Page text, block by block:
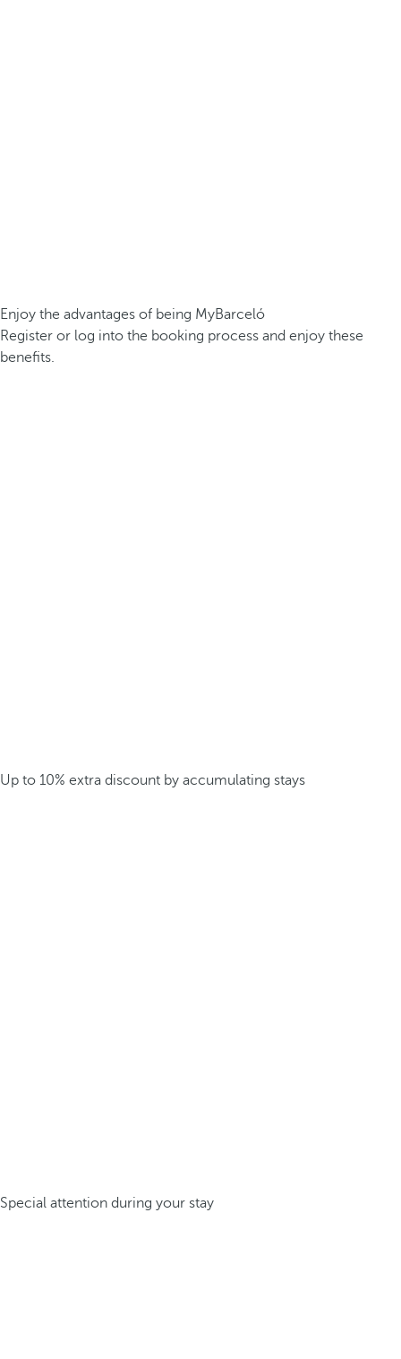
Enjoy the advantages of being MyBarceló
Register or log into the booking process and enjoy these
benefits.
Up to 10% extra discount by accumulating stays
Special attention during your stay